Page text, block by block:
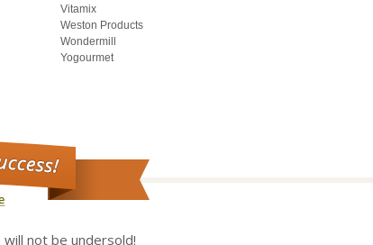
Vitamix
Weston Products
Wondermill
Yogourmet
will not be undersold!